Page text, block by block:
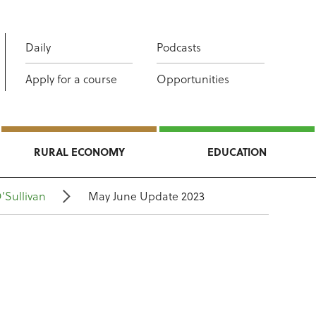
Daily Podcasts
Apply for a course Opportunities
RURAL ECONOMY EDUCATION
May June Update 2023